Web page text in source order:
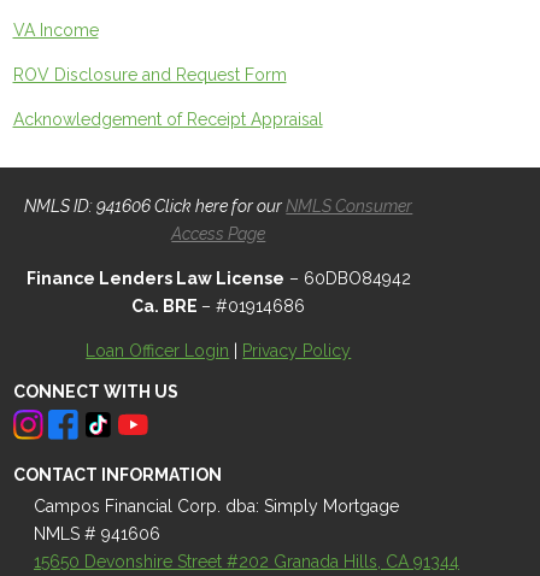
VA Income
ROV Disclosure and Request Form
Acknowledgement of Receipt Appraisal
NMLS ID: 941606 Click here for ourNMLS Consumer
Access Page
Finance Lenders Law License – 60DBO84942
Ca. BRE – #01914686
Loan Officer Login | Privacy Policy
CONNECT WITH US
CONTACT INFORMATION
Campos Financial Corp. dba: Simply Mortgage
NMLS # 941606
15650 Devonshire Street #202 Granada Hills, CA 91344